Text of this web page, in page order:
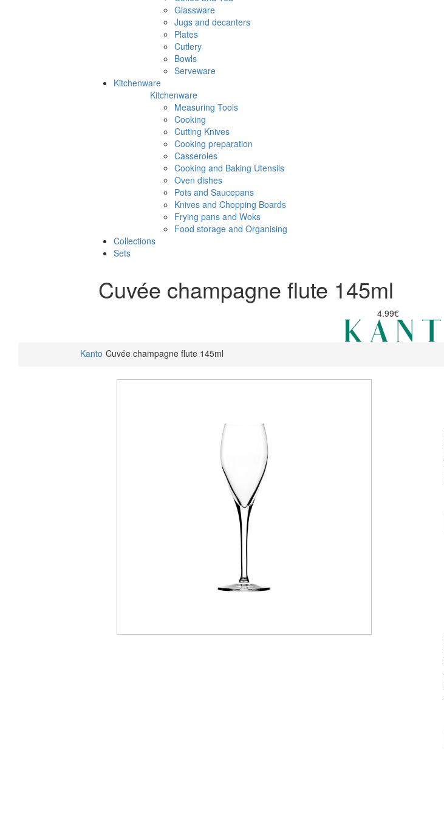
Glassware
Jugs and decanters
Plates
Cutlery
Bowls
Serveware
Kitchenware
Kitchenware
Measuring Tools
Cooking
Cutting Knives
Cooking preparation
Casseroles
Cooking and Baking Utensils
Oven dishes
Pots and Saucepans
Knives and Chopping Boards
Frying pans and Woks
Food storage and Organising
Collections
Sets
Cuvée champagne flute 145ml
4.99€
Kanto Cuvée champagne flute 145ml